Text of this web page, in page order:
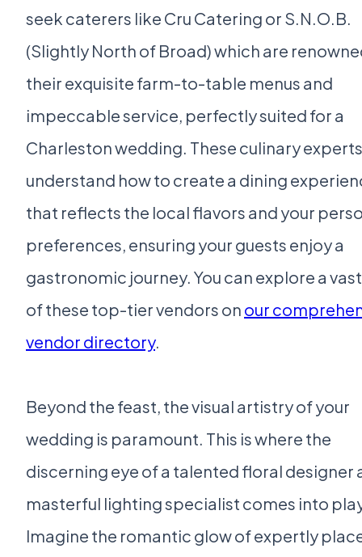
seek caterers like Cru Catering or S.N.O.B.
(Slightly North of Broad) which are
their exquisite farm-to-table menus and
impeccable service, perfectly suited for a
Charleston wedding. These culinary experts
understand how to create a dining
that reflects the local flavors and your
preferences, ensuring your guests enjoy a
gastronomic journey. You can explore a
of these top-tier vendors on our
vendor directory.
Beyond the feast, the visual artistry of your
wedding is paramount. This is where the
discerning eye of a talented floral designer
masterful lighting specialist comes into
Imagine the romantic glow of expertly